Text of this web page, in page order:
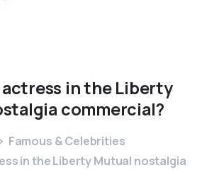
actress inthe Liberty
commercial?
Famous & Celebrities
in the Liberty Mutual nostalgia